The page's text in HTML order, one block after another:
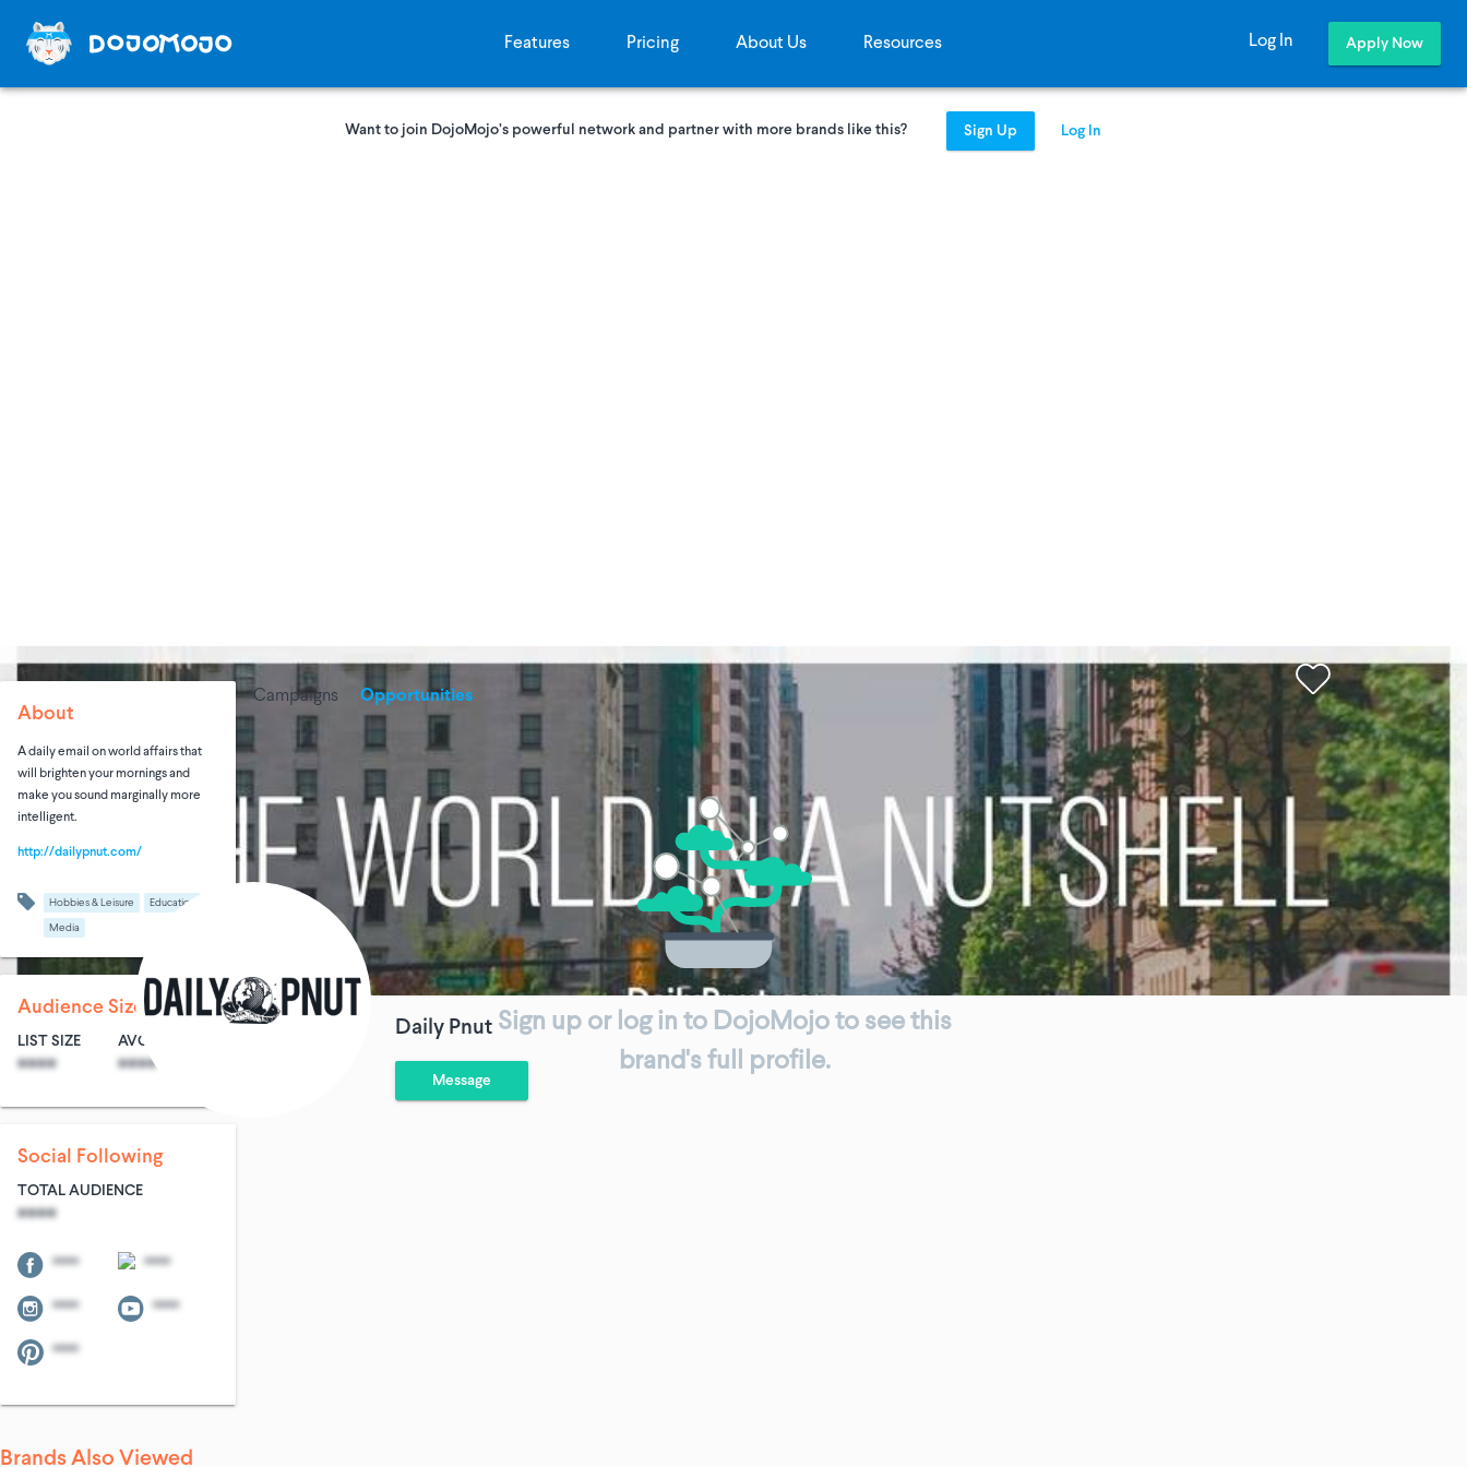
Features Pricing About Us Resources Log In Apply Now
Want to join DojoMojo’s powerful network and partner with more brands like this? Sign Up Log In
Daily Pnut
Message
About
A daily email on world affairs that
will brighten your mornings and
make you sound marginally more
intelligent.
http://dailypnut.com/
Hobbies & Leisure Education
Media
Audience Size
LIST SIZE
****
AVG ENTRIES
****
Social Following
TOTAL AUDIENCE
****
**** ****
**** ****
****
Campaigns Opportunities
Sign up or log in to DojoMojo to see this
brand's full profile.
Brands Also Viewed